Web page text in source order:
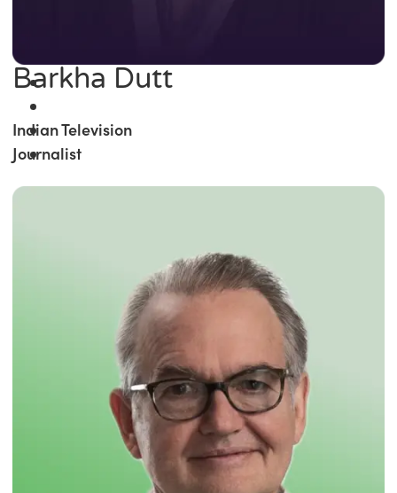
Barkha Dutt
Indian Television
Journalist